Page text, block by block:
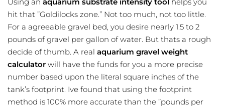
hit that ”Goldilocks zone.” Not too much, not too little.
For a agreeable gravel bed, you desire nearly 1.5 to 2
pounds of gravel per gallon of water. But thats a rough
decide of thumb. A real aquarium gravel weight
calculator will have the funds for you a more precise
number based upon the literal square inches of the
tank’s footprint. Ive found that using the footprint
method is 100% more accurate than the ”pounds per